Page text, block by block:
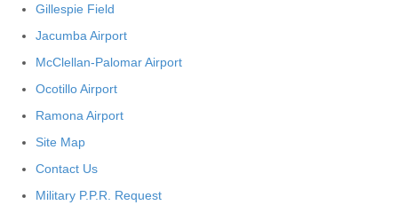
Gillespie Field
Jacumba Airport
McClellan-Palomar Airport
Ocotillo Airport
Ramona Airport
Site Map
Contact Us
Military P.P.R. Request